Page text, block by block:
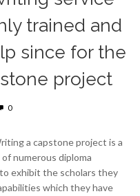
trained and
since for the
project
0
a capstone project is a
numerous diploma
exhibit the scholars they
which they have